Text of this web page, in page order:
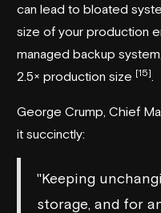
can lead to bloated
size of your production
managed backup
2.5× production size [15]
George Crump, Chief
it succinctly:
"Keeping
storage, and for